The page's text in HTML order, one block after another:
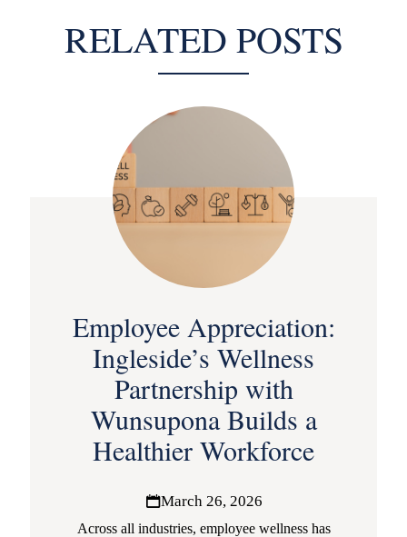
RELATED POSTS
Employee Appreciation:
Ingleside’s Wellness
Partnership with
Wunsupona Builds a
Healthier Workforce
March 26, 2026
Across all industries, employee wellness has